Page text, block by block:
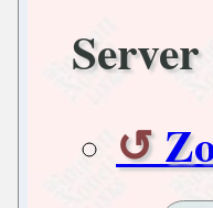
Server